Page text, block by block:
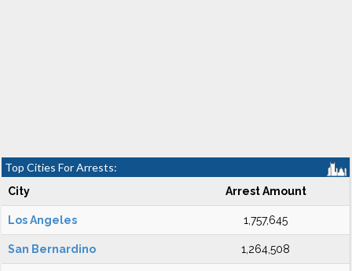
Top Cities For Arrests:
City Arrest Amount
Los Angeles 1,757,645
San Bernardino 1,264,508